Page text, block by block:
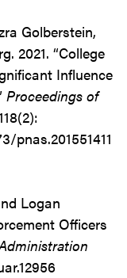
Golberstein,
2021. “College
Influence
Proceedings of
pnas.201551411
Logan
Officers